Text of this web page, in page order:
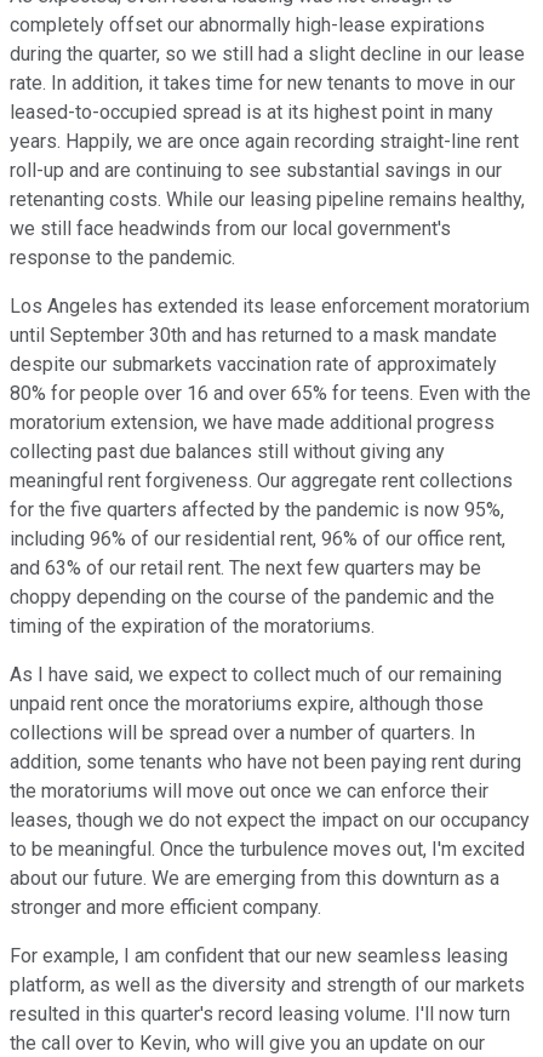
completely offset our abnormally high-lease expirations
during the quarter, so we still had a slight decline in our lease
rate. In addition, it takes time for new tenants to move in our
leased-to-occupied spread is at its highest point in many
years. Happily, we are once again recording straight-line rent
roll-up and are continuing to see substantial savings in our
retenanting costs. While our leasing pipeline remains healthy,
we still face headwinds from our local government's
response to the pandemic.
Los Angeles has extended its lease enforcement moratorium
until September 30th and has returned to a mask mandate
despite our submarkets vaccination rate of approximately
80% for people over 16 and over 65% for teens. Even with the
moratorium extension, we have made additional progress
collecting past due balances still without giving any
meaningful rent forgiveness. Our aggregate rent collections
for the five quarters affected by the pandemic is now 95%,
including 96% of our residential rent, 96% of our office rent,
and 63% of our retail rent. The next few quarters may be
choppy depending on the course of the pandemic and the
timing of the expiration of the moratoriums.
As I have said, we expect to collect much of our remaining
unpaid rent once the moratoriums expire, although those
collections will be spread over a number of quarters. In
addition, some tenants who have not been paying rent during
the moratoriums will move out once we can enforce their
leases, though we do not expect the impact on our occupancy
to be meaningful. Once the turbulence moves out, I'm excited
about our future. We are emerging from this downturn as a
stronger and more efficient company.
For example, I am confident that our new seamless leasing
platform, as well as the diversity and strength of our markets
resulted in this quarter's record leasing volume. I'll now turn
the call over to Kevin, who will give you an update on our